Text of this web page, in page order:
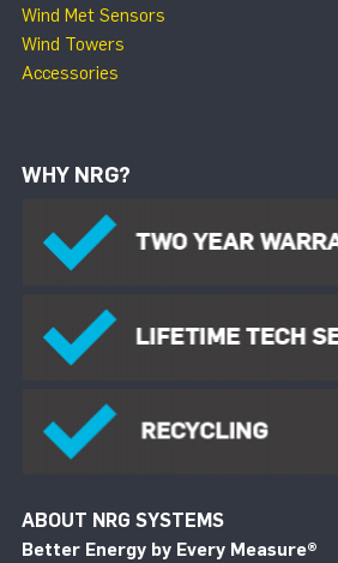
Wind Met Sensors
Wind Towers
Accessories
WHY NRG?
ABOUT NRG SYSTEMS
Better Energy by Every Measure®